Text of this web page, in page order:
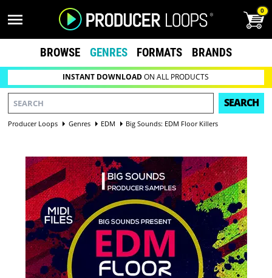
0
BROWSE GENRES FORMATS BRANDS
INSTANT DOWNLOADON ALL PRODUCTS
SEARCH
Producer Loops Genres EDM Big Sounds: EDM Floor Killers